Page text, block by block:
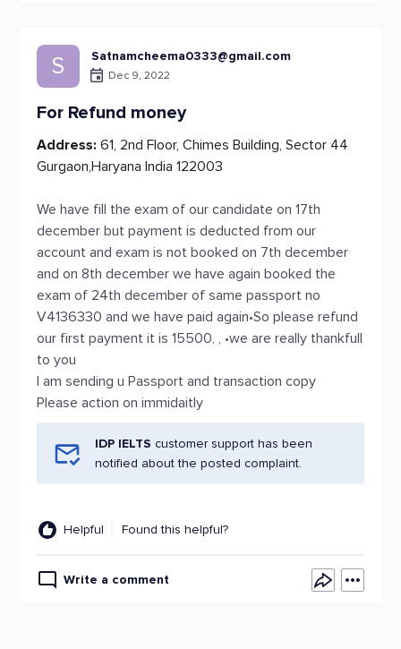
S Satnamcheema0333@gmail.com
Dec 9, 2022
For Refund money
Address: 61, 2nd Floor, Chimes Building, Sector 44
Gurgaon,Haryana India 122003
We have fill the exam of our candidate on 17th
december but payment is deducted from our
account and exam is not booked on 7th december
and on 8th december we have again booked the
exam of 24th december of same passport no
V4136330 and we have paid again•So please refund
our first payment it is 15500, , •we are really thankfull
to you
I am sending u Passport and transaction copy
Please action on immidaitly
IDP IELTS customer support has been
notified about the posted complaint.
Helpful Found this helpful?
Write a comment